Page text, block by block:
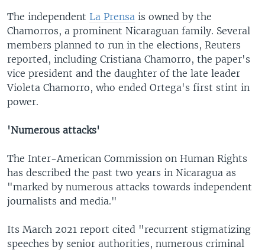
The independent La Prensa is owned by the
Chamorros, a prominent Nicaraguan family. Several
members planned to run in the elections, Reuters
reported, including Cristiana Chamorro, the paper's
vice president and the daughter of the late leader
Violeta Chamorro, who ended Ortega's first stint in
power. ​
'Numerous attacks'
The Inter-American Commission on Human Rights
has described the past two years in Nicaragua as
"marked by numerous attacks towards independent
journalists and media."
Its March 2021 report cited "recurrent stigmatizing
speeches by senior authorities, numerous criminal